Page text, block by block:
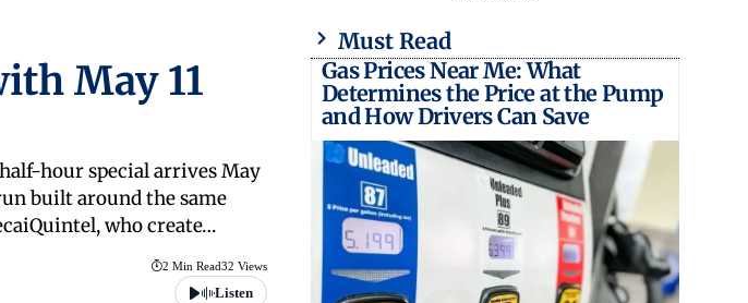
May 11
hour special arrives May
built around the same
who create…
2 Min Read32 Views
Listen
Must Read
Gas Prices Near Me: What
Determines the Price at the Pump
and How Drivers Can Save